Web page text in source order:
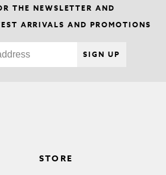
THE NEWSLETTER AND
ARRIVALS AND PROMOTIONS
SIGN UP
STORE